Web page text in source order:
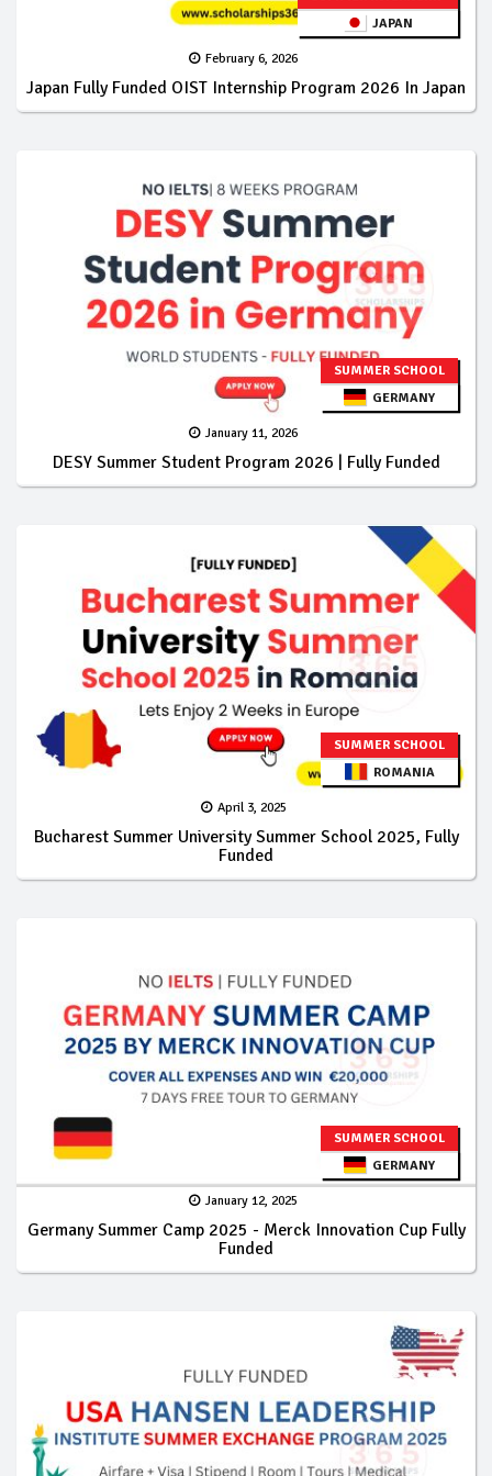
JAPAN
February 6, 2026
Japan Fully Funded OIST Internship Program 2026 In Japan
SUMMER SCHOOL
GERMANY
January 11, 2026
DESY Summer Student Program 2026 | Fully Funded
SUMMER SCHOOL
ROMANIA
April 3, 2025
Bucharest Summer University Summer School 2025, Fully
Funded
SUMMER SCHOOL
GERMANY
January 12, 2025
Germany Summer Camp 2025 - Merck Innovation Cup Fully
Funded